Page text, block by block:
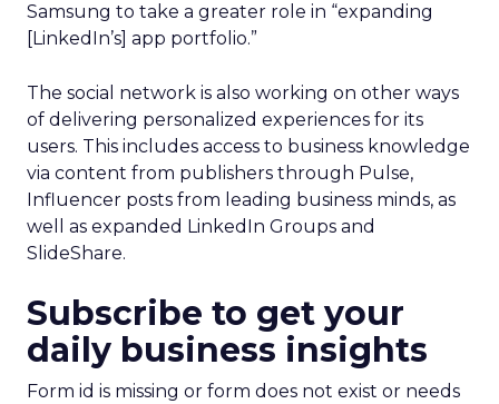
Samsung to take a greater role in “expanding
[LinkedIn’s] app portfolio.”
The social network is also working on other ways
of delivering personalized experiences for its
users. This includes access to business knowledge
via content from publishers through Pulse,
Influencer posts from leading business minds, as
well as expanded LinkedIn Groups and
SlideShare.
Subscribe to get your
daily business insights
Form id is missing or form does not exist or needs